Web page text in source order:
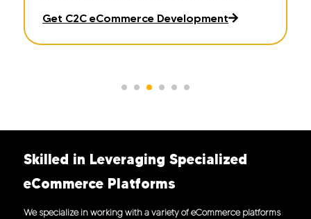
Skilled in Leveraging Specialized
eCommerce Platforms
We specialize in working with a variety of eCommerce platforms